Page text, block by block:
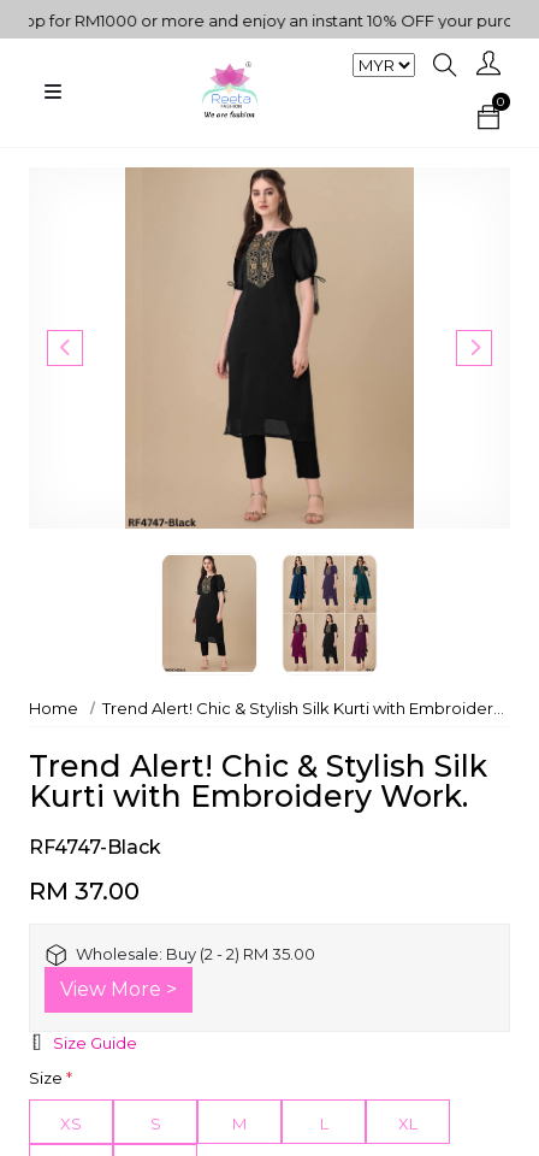
for RM1000 or more and enjoy an instant 10% OFF your purchase.
0
Home Trend Alert! Chic & Stylish Silk Kurti with Embroidery Work.
Trend Alert! Chic & Stylish Silk
Kurti with Embroidery Work.
RF4747-Black
RM 37.00
Wholesale: Buy (2 - 2) RM 35.00
View More >
Size Guide
Size *
XS S M L XL